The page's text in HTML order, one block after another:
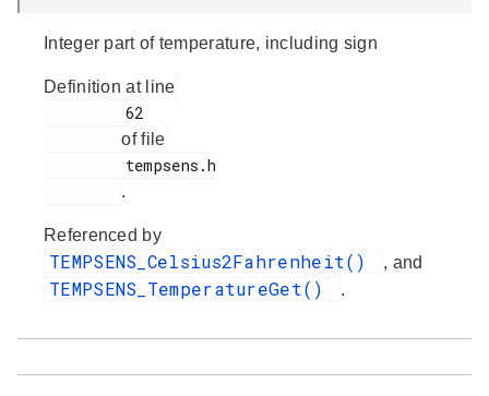
Integer part of temperature, including sign
Definition at line
of file
.
Referenced by
TEMPSENS_Celsius2Fahrenheit() , and
TEMPSENS_TemperatureGet() .